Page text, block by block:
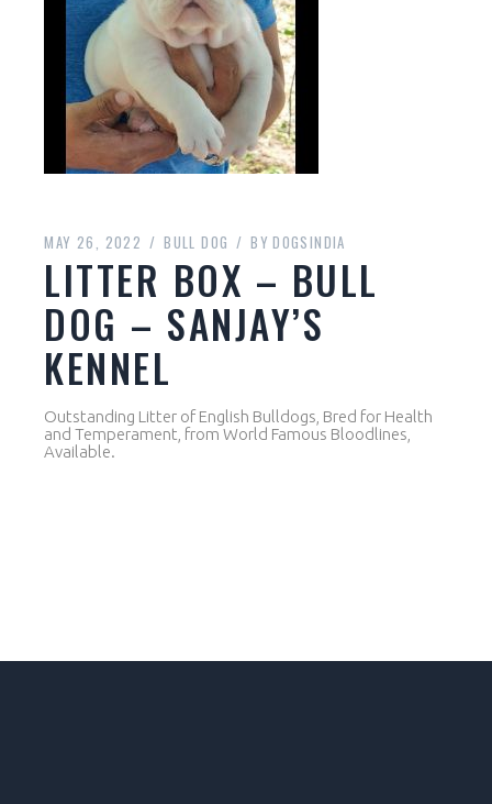
MAY 26, 2022 BULL DOG BY DOGSINDIA
LITTER BOX – BULL
DOG – SANJAY’S
KENNEL
Outstanding Litter of English Bulldogs, Bred for Health
and Temperament, from World Famous Bloodlines,
Available.